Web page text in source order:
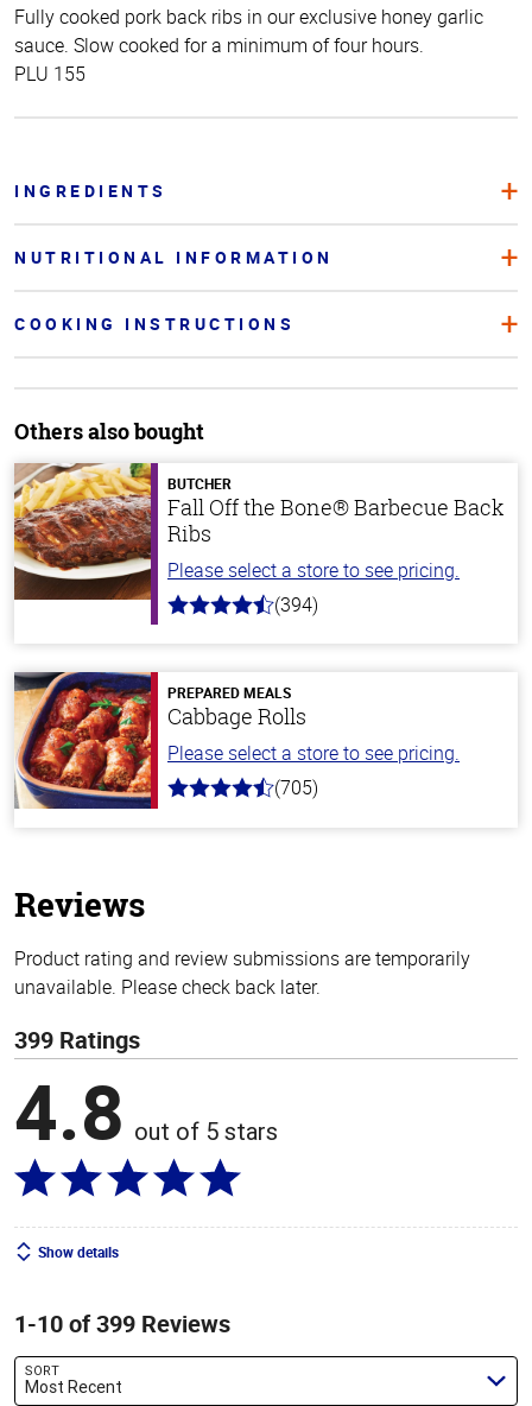
Fully cooked pork back ribs in our exclusive honey garlic
sauce. Slow cooked for a minimum of four hours.
PLU 155
INGREDIENTS
NUTRITIONAL INFORMATION
COOKING INSTRUCTIONS
Others also bought
BUTCHER
Fall Off the Bone® Barbecue Back
Ribs
Please select a store to see pricing.
4.7
stars
(394)
PREPARED MEALS
Cabbage Rolls
Please select a store to see pricing.
4.6
(705)
Reviews
Product rating and review submissions are temporarily
unavailable. Please check back later.
399 Ratings
4.8 out of 5 stars
Show details
1-10 of 399 Reviews
SORT
Most Recent